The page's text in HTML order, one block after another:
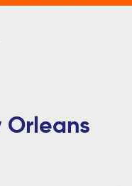
Orleans